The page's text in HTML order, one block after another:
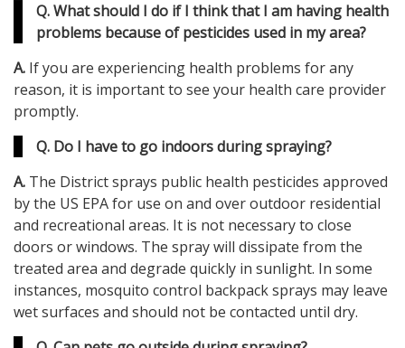
Q. What should I do if I think that I am having health
problems because of pesticides used in my area?
A. If you are experiencing health problems for any
reason, it is important to see your health care provider
promptly.
Q. Do I have to go indoors during spraying?
A. The District sprays public health pesticides approved
by the US EPA for use on and over outdoor residential
and recreational areas. It is not necessary to close
doors or windows. The spray will dissipate from the
treated area and degrade quickly in sunlight. In some
instances, mosquito control backpack sprays may leave
wet surfaces and should not be contacted until dry.